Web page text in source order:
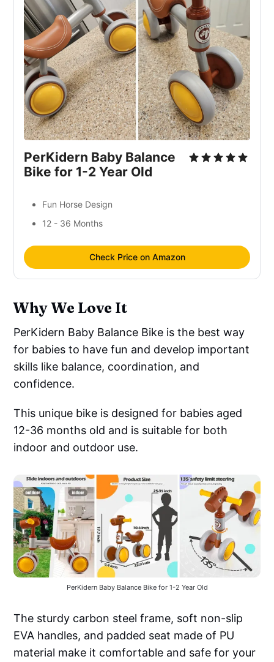
PerKidern Baby Balance
Bike for 1-2 Year Old
Fun Horse Design
12 - 36 Months
Check Price on Amazon
Why We Love It
PerKidern Baby Balance Bike is the best way
for babies to have fun and develop important
skills like balance, coordination, and
confidence.
This unique bike is designed for babies aged
12-36 months old and is suitable for both
indoor and outdoor use.
PerKidern Baby Balance Bike for 1-2 Year Old
The sturdy carbon steel frame, soft non-slip
EVA handles, and padded seat made of PU
material make it comfortable and safe for your